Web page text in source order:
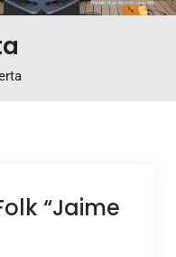
“Jaime